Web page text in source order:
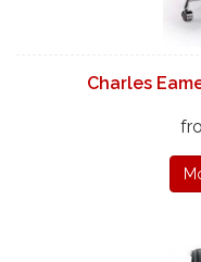
Charles